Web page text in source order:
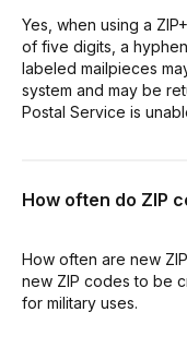
Yes, when using a
of five digits, a
labeled mailpieces
system and may be
Postal Service is
How often do ZIP
How often are new
new ZIP codes to be
for military uses.